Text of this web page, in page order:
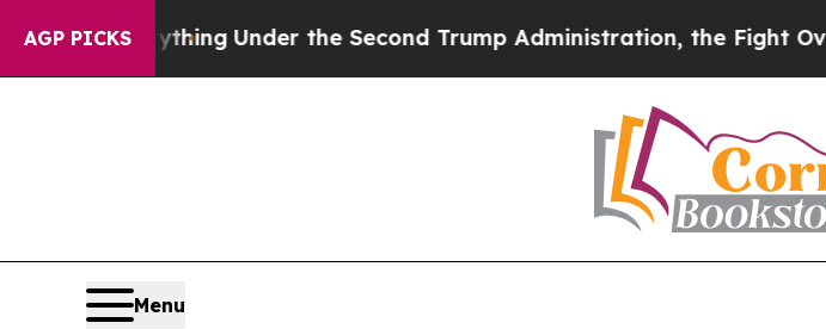
AGP PICKSUnder the Second Trump Administration, the Fight Over History
Menu